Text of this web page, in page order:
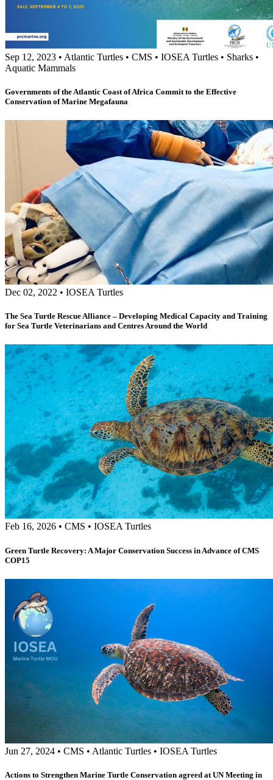
Sep 12, 2023 • Atlantic Turtles • CMS • IOSEA Turtles • Sharks •
Aquatic Mammals
Governments of the Atlantic Coast of Africa Commit to the Effective
Conservation of Marine Megafauna
Dec 02, 2022 • IOSEA Turtles
The Sea Turtle Rescue Alliance – Developing Medical Capacity and Training
for Sea Turtle Veterinarians and Centres Around the World
Feb 16, 2026 • CMS • IOSEA Turtles
Green Turtle Recovery: A Major Conservation Success in Advance of CMS
COP15
Jun 27, 2024 • CMS • Atlantic Turtles • IOSEA Turtles
Actions to Strengthen Marine Turtle Conservation agreed at UN Meeting in